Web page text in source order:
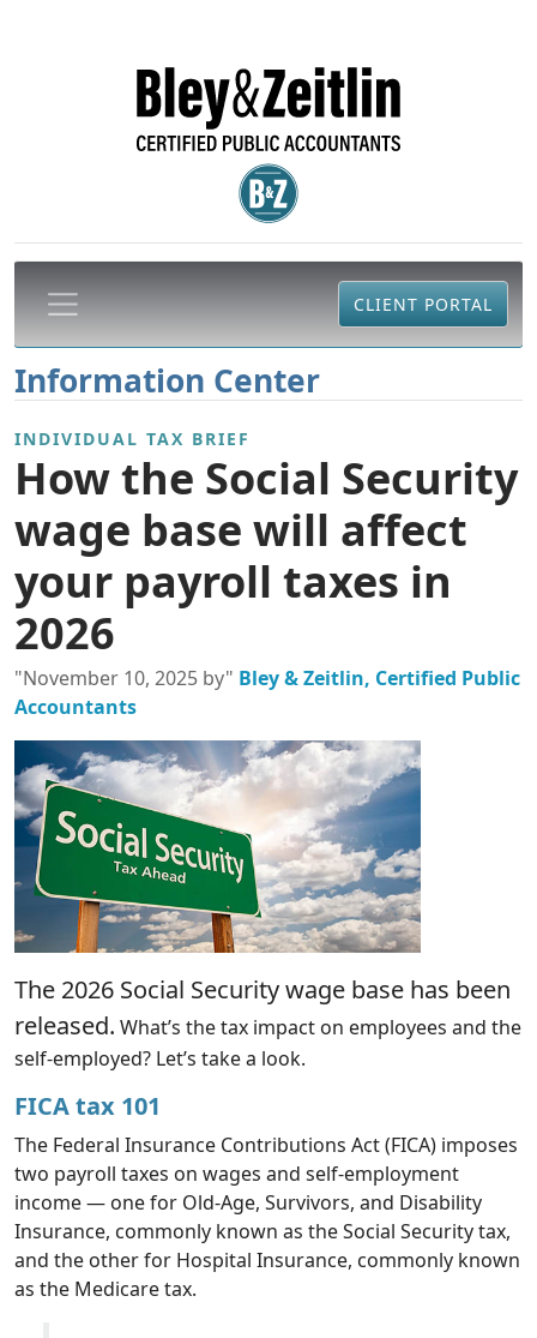
CLIENT PORTAL
Information Center
INDIVIDUAL TAX BRIEF
How the Social Security
wage base will affect
your payroll taxes in
2026
"November 10, 2025 by" Bley & Zeitlin, Certified Public
Accountants
The 2026 Social Security wage base has been
released. What’s the tax impact on employees and the
self-employed? Let’s take a look.
FICA tax 101
The Federal Insurance Contributions Act (FICA) imposes
two payroll taxes on wages and self-employment
income — one for Old-Age, Survivors, and Disability
Insurance, commonly known as the Social Security tax,
and the other for Hospital Insurance, commonly known
as the Medicare tax.